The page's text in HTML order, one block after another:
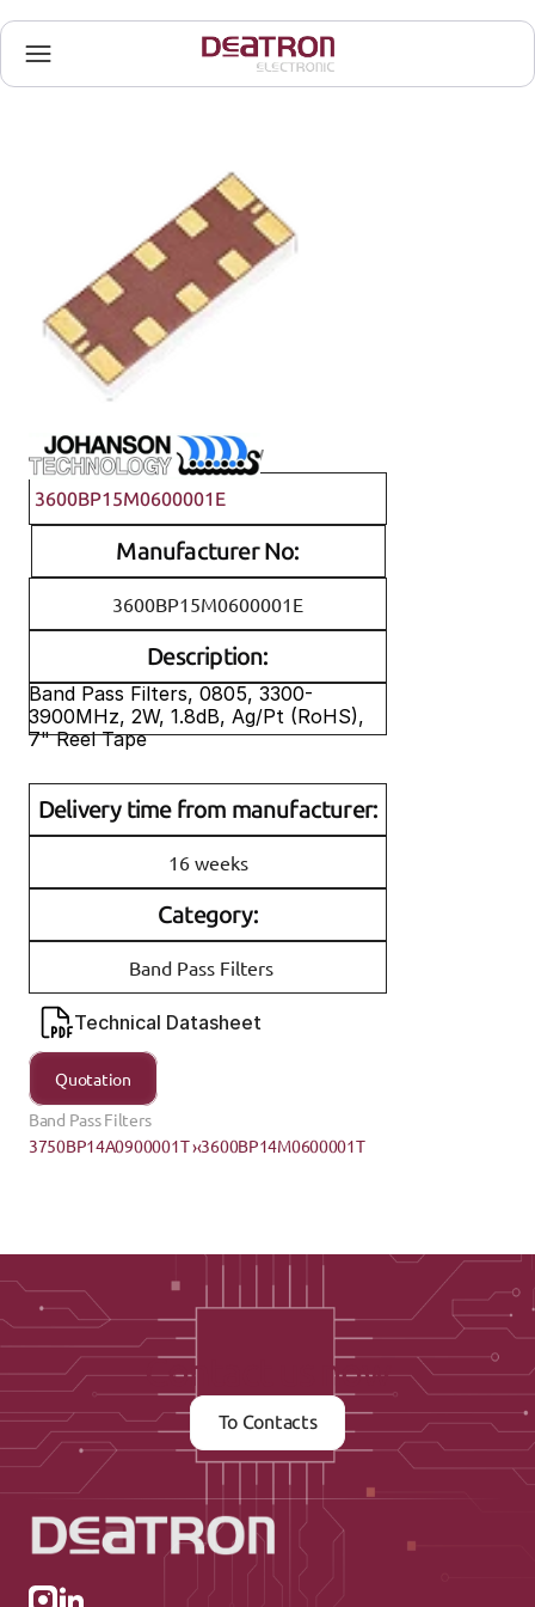
Johanson Technology
3600BP15M0600001E
Manufacturer No:
3600BP15M0600001E
Description:
Band Pass Filters, 0805, 3300-
3900MHz, 2W, 1.8dB, Ag/Pt (RoHS),
7" Reel Tape
Delivery time from manufacturer:
16 weeks
Category:
Band Pass Filters
Technical Datasheet
Quotation
Band Pass Filters
3750BP14A0900001T ›‹3600BP14M0600001T
Contact us now
To Contacts